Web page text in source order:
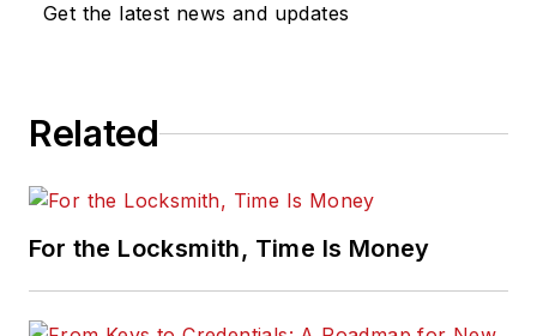
Get the latest news and updates
Related
For the Locksmith, Time Is Money